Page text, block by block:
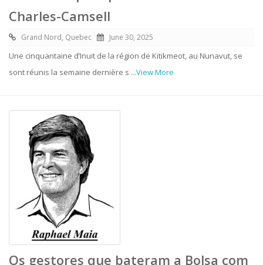
Charles-Camsell
Grand Nord, Quebec June 30, 2025
Une cinquantaine d’Inuit de la région de Kitikmeot, au Nunavut, se
sont réunis la semaine dernière s ...View More
Os gestores que bateram a Bolsa com